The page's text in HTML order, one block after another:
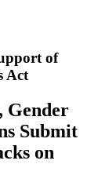
of
Act
Gender
Submit
on